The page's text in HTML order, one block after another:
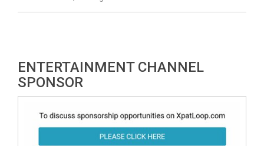
ENTERTAINMENT CHANNEL
SPONSOR